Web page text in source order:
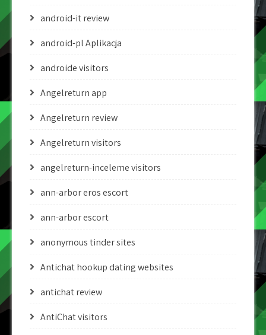
android-it review
android-pl Aplikacja
androide visitors
Angelreturn app
Angelreturn review
Angelreturn visitors
angelreturn-inceleme visitors
ann-arbor eros escort
ann-arbor escort
anonymous tinder sites
Antichat hookup dating websites
antichat review
AntiChat visitors